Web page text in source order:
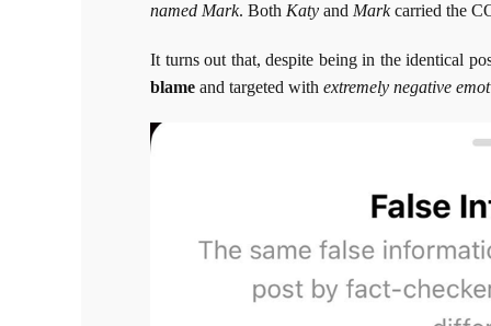
named Mark. Both Katy and Markcarried the
It turns out that, despite being in the identical
blame and targeted with extremely negative